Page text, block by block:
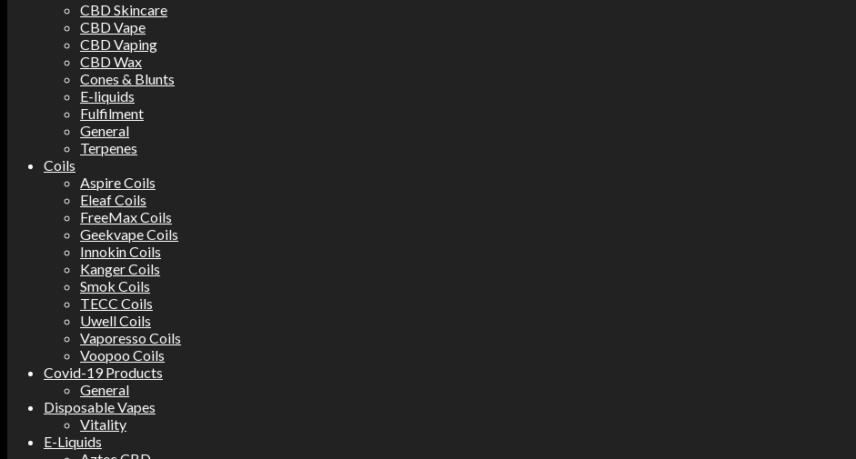
CBD Skincare
CBD Vape
CBD Vaping
CBD Wax
Cones & Blunts
E-liquids
Fulfilment
General
Terpenes
Coils
Aspire Coils
Eleaf Coils
FreeMax Coils
Geekvape Coils
Innokin Coils
Kanger Coils
Smok Coils
TECC Coils
Uwell Coils
Vaporesso Coils
Voopoo Coils
Covid-19 Products
General
Disposable Vapes
Vitality
E-Liquids